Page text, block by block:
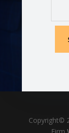
Copyright©